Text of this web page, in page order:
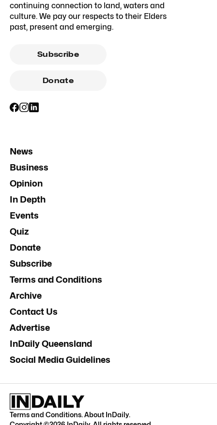
continuing connection to land, waters and
culture. We pay our respects to their Elders
past, present and emerging.
Subscribe
Donate
News
Business
Opinion
In Depth
Events
Quiz
Donate
Subscribe
Terms and Conditions
Archive
Contact Us
Advertise
InDaily Queensland
Social Media Guidelines
Terms and Conditions.About InDaily.